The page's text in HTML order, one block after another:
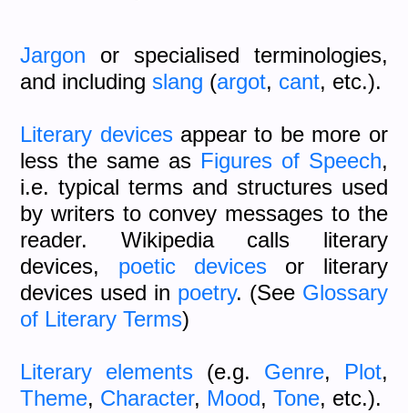
Jargon or specialised terminologies,
and including slang (argot, cant, etc.).
Literary devicesappear to be more or
less the same as Figures of Speech,
i.e. typical terms and structures used
by writers to convey messages to the
reader. Wikipedia calls literary
devices, poetic devicesor literary
devices used in poetry. (See Glossary
of Literary Terms)
Literary elements (e.g. Genre, Plot,
Theme, Character, Mood,Tone, etc.).